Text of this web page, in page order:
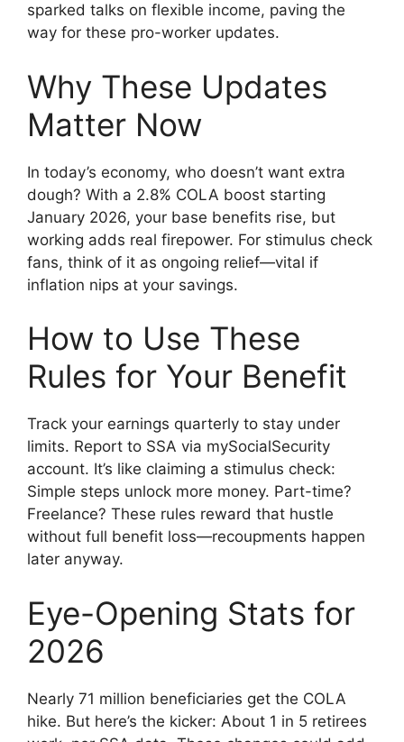
sparked talks on flexible income, paving the
way for these pro-worker updates.
Why These Updates
Matter Now
In today’s economy, who doesn’t want extra
dough? With a 2.8% COLA boost starting
January 2026, your base benefits rise, but
working adds real firepower. For stimulus check
fans, think of it as ongoing relief—vital if
inflation nips at your savings.
How to Use These
Rules for Your Benefit
Track your earnings quarterly to stay under
limits. Report to SSA via mySocialSecurity
account. It’s like claiming a stimulus check:
Simple steps unlock more money. Part-time?
Freelance? These rules reward that hustle
without full benefit loss—recoupments happen
later anyway.
Eye-Opening Stats for
2026
Nearly 71 million beneficiaries get the COLA
hike. But here’s the kicker: About 1 in 5 retirees